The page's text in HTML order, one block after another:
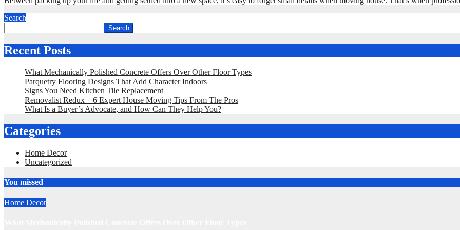
Search
Search
Recent Posts
What Mechanically Polished Concrete Offers Over Other Floor Types
Parquetry Flooring Designs That Add Character Indoors
Signs You Need Kitchen Tile Replacement
Removalist Redux – 6 Expert House Moving Tips From The Pros
What Is a Buyer’s Advocate, and How Can They Help You?
Categories
Home Decor
Uncategorized
You missed
Home Decor